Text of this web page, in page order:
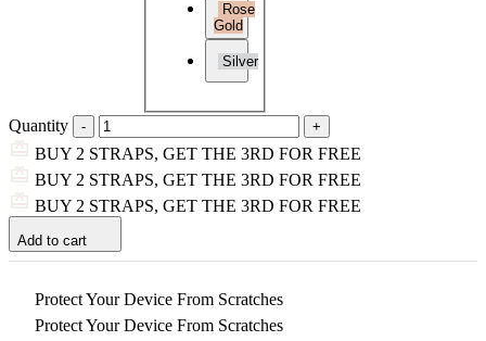
Rose
Gold
Silver
Quantity
BUY 2 STRAPS, GET THE 3RD FOR FREE
BUY 2 STRAPS, GET THE 3RD FOR FREE
BUY 2 STRAPS, GET THE 3RD FOR FREE
Add to cart
Protect Your Device From Scratches
Protect Your Device From Scratches